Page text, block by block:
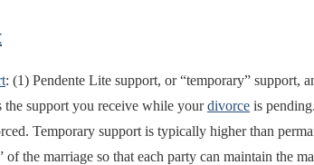
: (1) Pendente Lite support, or “temporary” support,
the support you receive while yourdivorce is
Temporary support is typically higher than
of the marriage so that each party can maintain the